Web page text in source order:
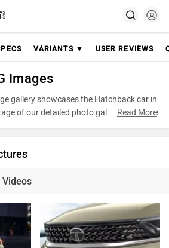
VARIANTS ▼ USER REVIEWS
Images
gallery showcases the Hatchback car in
of our detailed photo gallery to explore
...Read More
Videos